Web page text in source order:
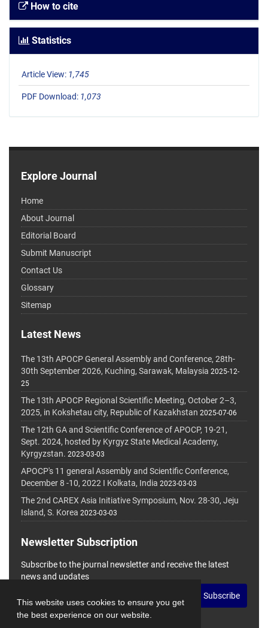
This website uses cookies to ensure you get
the best experience on our website.
How to cite
Statistics
Article View: 1,745
PDF Download: 1,073
Explore Journal
Home
About Journal
Editorial Board
Submit Manuscript
Contact Us
Glossary
Sitemap
Latest News
The 13th APOCP General Assembly and Conference, 28th-
30th September 2026, Kuching, Sarawak, Malaysia 2025-12-
25
The 13th APOCP Regional Scientific Meeting, October 2–3,
2025, in Kokshetau city, Republic of Kazakhstan 2025-07-06
The 12th GA and Scientific Conference of APOCP, 19-21,
Sept. 2024, hosted by Kyrgyz State Medical Academy,
Kyrgyzstan. 2023-03-03
APOCP's 11 general Assembly and Scientific Conference,
December 8 -10, 2022 I Kolkata, India 2023-03-03
The 2nd CAREX Asia Initiative Symposium, Nov. 28-30, Jeju
Island, S. Korea 2023-03-03
Newsletter Subscription
Subscribe to the journal newsletter and receive the latest
news and updates
Subscribe